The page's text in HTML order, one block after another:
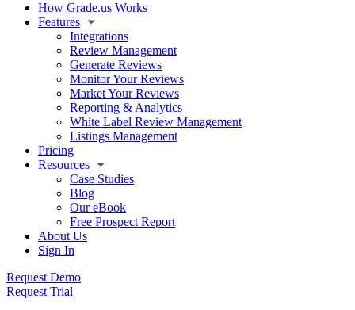
How Grade.us Works
Features
Integrations
Review Management
Generate Reviews
Monitor Your Reviews
Market Your Reviews
Reporting & Analytics
White Label Review Management
Listings Management
Pricing
Resources
Case Studies
Blog
Our eBook
Free Prospect Report
About Us
Sign In
Request Demo
Request Trial